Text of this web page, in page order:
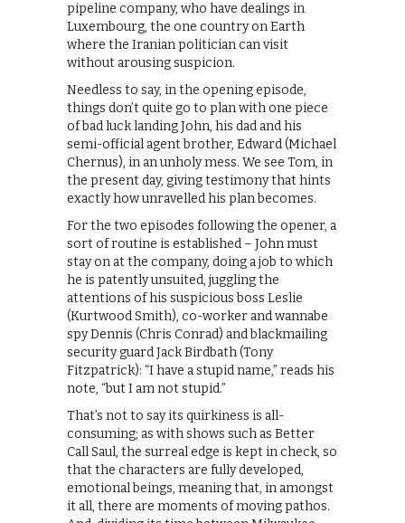
pipeline company, who have dealings in
Luxembourg, the one country on Earth
where the Iranian politician can visit
without arousing suspicion.
Needless to say, in the opening episode,
things don’t quite go to plan with one piece
of bad luck landing John, his dad and his
semi-official agent brother, Edward (Michael
Chernus), in an unholy mess. We see Tom, in
the present day, giving testimony that hints
exactly how unravelled his plan becomes.
For the two episodes following the opener, a
sort of routine is established – John must
stay on at the company, doing a job to which
he is patently unsuited, juggling the
attentions of his suspicious boss Leslie
(Kurtwood Smith), co-worker and wannabe
spy Dennis (Chris Conrad) and blackmailing
security guard Jack Birdbath (Tony
Fitzpatrick): “I have a stupid name,” reads his
note, “but I am not stupid.”
That’s not to say its quirkiness is all-
consuming; as with shows such as Better
Call Saul, the surreal edge is kept in check, so
that the characters are fully developed,
emotional beings, meaning that, in amongst
it all, there are moments of moving pathos.